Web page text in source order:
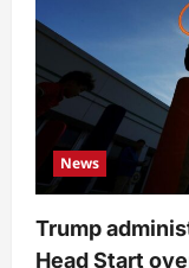
News
Trump
Head Start